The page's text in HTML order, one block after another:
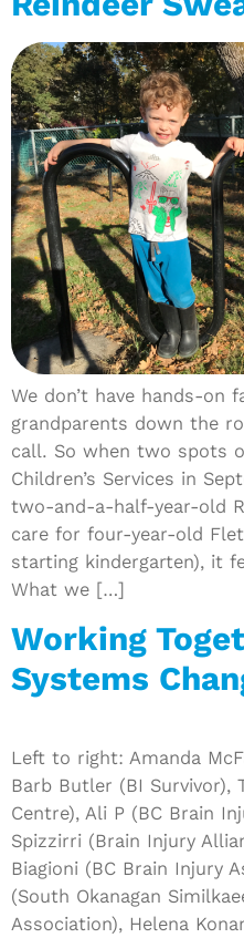
We don’t have hands-on
grandparents down the
call. So when two spots
Children’s Services in
two-and-a-half-year-old
care for four-year-old
starting kindergarten), it
What we […]
Working
Systems
Left to right: Amanda
Barb Butler (BI Survivor),
Centre), Ali P (BC Brain
Spizzirri (Brain Injury
Biagioni (BC Brain Injury
(South Okanagan
Association), Helena